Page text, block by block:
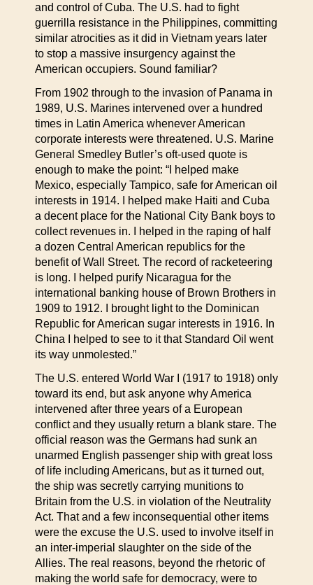
and control of Cuba. The U.S. had to fight
guerrilla resistance in the Philippines, committing
similar atrocities as it did in Vietnam years later
to stop a massive insurgency against the
American occupiers. Sound familiar?
From 1902 through to the invasion of Panama in
1989, U.S. Marines intervened over a hundred
times in Latin America whenever American
corporate interests were threatened. U.S. Marine
General Smedley Butler’s oft-used quote is
enough to make the point: “I helped make
Mexico, especially Tampico, safe for American oil
interests in 1914. I helped make Haiti and Cuba
a decent place for the National City Bank boys to
collect revenues in. I helped in the raping of half
a dozen Central American republics for the
benefit of Wall Street. The record of racketeering
is long. I helped purify Nicaragua for the
international banking house of Brown Brothers in
1909 to 1912. I brought light to the Dominican
Republic for American sugar interests in 1916. In
China I helped to see to it that Standard Oil went
its way unmolested.”
The U.S. entered World War I (1917 to 1918) only
toward its end, but ask anyone why America
intervened after three years of a European
conflict and they usually return a blank stare. The
official reason was the Germans had sunk an
unarmed English passenger ship with great loss
of life including Americans, but as it turned out,
the ship was secretly carrying munitions to
Britain from the U.S. in violation of the Neutrality
Act. That and a few inconsequential other items
were the excuse the U.S. used to involve itself in
an inter-imperial slaughter on the side of the
Allies. The real reasons, beyond the rhetoric of
making the world safe for democracy, were to